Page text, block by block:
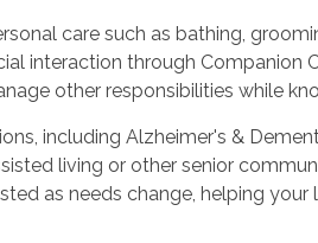
care such as bathing,
interaction through Companion
other responsibilities while
including Alzheimer's &
living or other senior
as needs change, helping